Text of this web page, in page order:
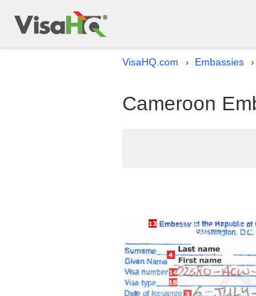
VisaHQ.com › Embassies ›
Cameroon